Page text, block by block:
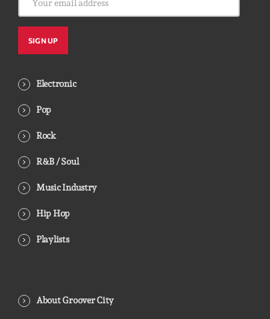
Electronic
Pop
Rock
R&B / Soul
Music Industry
Hip Hop
Playlists
About Groover City